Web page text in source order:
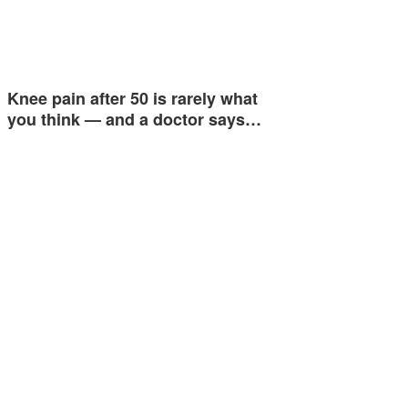
Knee pain after 50 is rarely what
you think — and a doctor says…